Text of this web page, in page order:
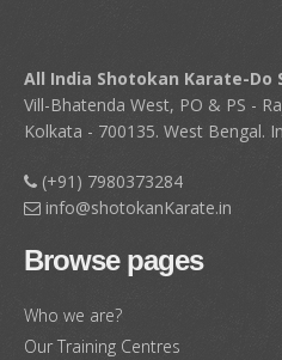
held on 17th April, 2026
Shapoorji Shukhobrishti
All India Shotokan Karate-
May, 2026 (886)
Newtown Academy of
Results of KYU Grade Test
All India Shotokan Karate-Do
Vill-Bhatenda West, PO & PS -
Kolkata - 700135. West Bengal.
(+91) 7980373284
info@shotokanKarate.in
Browse pages
Who we are?
Our Training Centres